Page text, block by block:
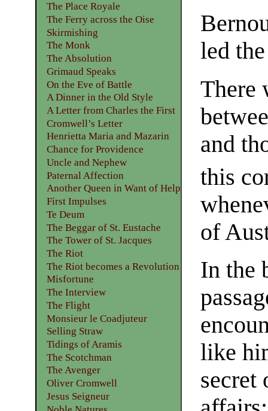
led
There
and
this
of
In the
like
secret
The Place Royale
The Ferry across the Oise
Skirmishing
The Monk
The Absolution
Grimaud Speaks
On the Eve of Battle
A Dinner in the Old Style
A Letter from Charles the First
Cromwell’s Letter
Henrietta Maria and Mazarin
Chance for Providence
Uncle and Nephew
Paternal Affection
Another Queen in Want of Help
First Impulses
Te Deum
The Beggar of St. Eustache
The Tower of St. Jacques
The Riot
The Riot becomes a Revolution
Misfortune
The Interview
The Flight
Monsieur le Coadjuteur
Selling Straw
Tidings of Aramis
The Scotchman
The Avenger
Oliver Cromwell
Jesus Seigneur